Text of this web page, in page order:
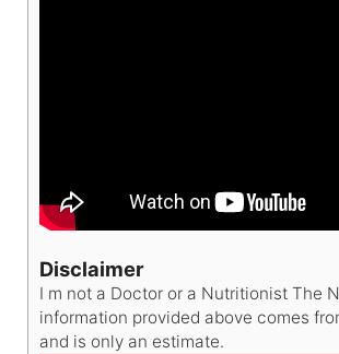
Disclaimer
I m not a Doctor or a Nutritionist The Nutrition
information provided above comes
and is only an estimate.